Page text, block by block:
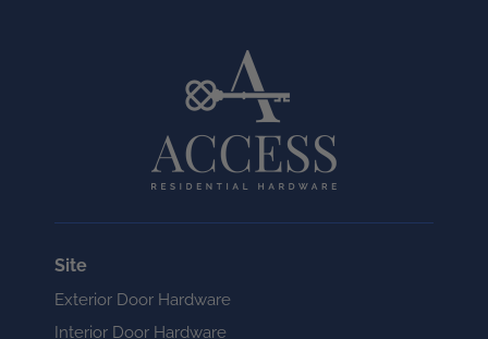
Site
Exterior Door Hardware
Interior Door Hardware